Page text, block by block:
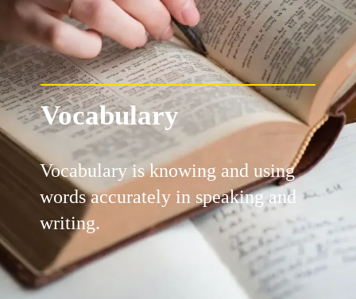
Vocabulary is knowing and using
words accurately in speaking and
writing.
Vocabulary